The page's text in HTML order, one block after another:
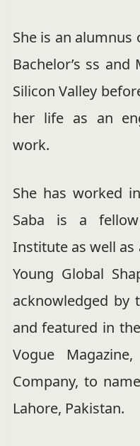
She is an
Bachelor’s ss and
Silicon Valley
her life as an
work.
She has worked
Saba is a
Instituteas well as
Young Global
acknowledged by
and featured in
Vogue
Company, to
Lahore, Pakistan.